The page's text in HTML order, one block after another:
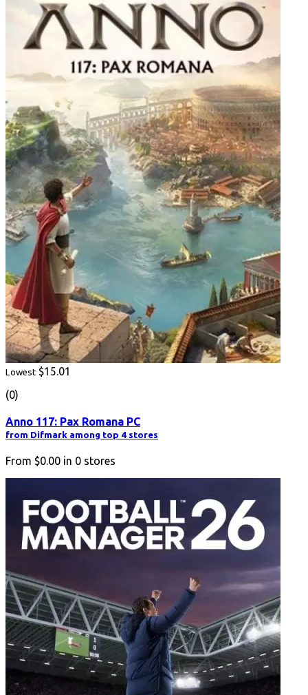
Lowest $15.01
(0)
Anno 117: Pax Romana PC
from Difmark among top 4 stores
From $0.00 in 0 stores